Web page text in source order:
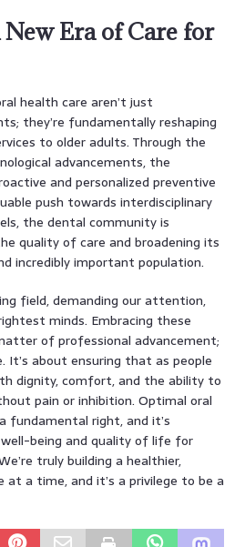
Era of Care for
health care aren’t just
they’re fundamentally reshaping
to older adults. Through the
advancements, the
and personalized preventive
push towards interdisciplinary
the dental community is
quality of care and broadening its
incredibly important population.
field, demanding our attention,
minds. Embracing these
of professional advancement;
It’s about ensuring that as people
dignity, comfort, and the ability to
pain or inhibition. Optimal oral
fundamental right, and it’s
being and quality of life for
truly building a healthier,
at a time, and it’s a privilege to be a